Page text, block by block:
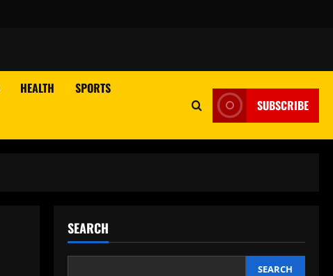
HEALTH SPORTS
SUBSCRIBE
SEARCH
SEARCH